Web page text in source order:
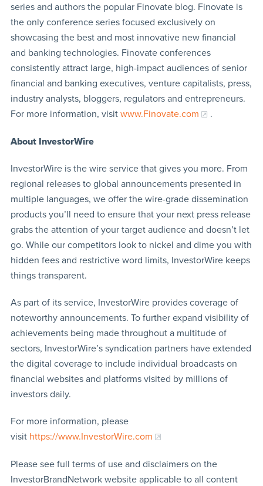
series and authors the popular Finovate blog. Finovate is
the only conference series focused exclusively on
showcasing the best and most innovative new financial
and banking technologies. Finovate conferences
consistently attract large, high-impact audiences of senior
financial and banking executives, venture capitalists, press,
industry analysts, bloggers, regulators and entrepreneurs.
For more information, visit www.Finovate.com .
About InvestorWire
InvestorWire is the wire service that gives you more. From
regional releases to global announcements presented in
multiple languages, we offer the wire-grade dissemination
products you’ll need to ensure that your next press release
grabs the attention of your target audience and doesn’t let
go. While our competitors look to nickel and dime you with
hidden fees and restrictive word limits, InvestorWire keeps
things transparent.
As part of its service, InvestorWire provides coverage of
noteworthy announcements. To further expand visibility of
achievements being made throughout a multitude of
sectors, InvestorWire’s syndication partners have extended
the digital coverage to include individual broadcasts on
financial websites and platforms visited by millions of
investors daily.
For more information, please
visit https://www.InvestorWire.com
Please see full terms of use and disclaimers on the
InvestorBrandNetwork website applicable to all content